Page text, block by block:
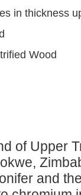
in thickness
Wood
of Upper
and